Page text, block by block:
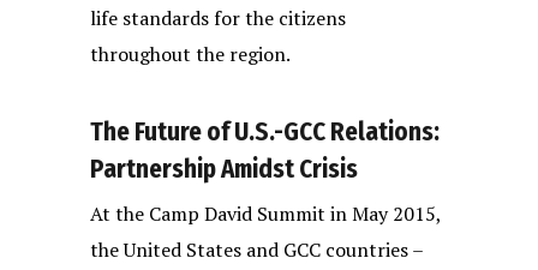
life standards for the citizens
throughout the region.
The Future of U.S.-GCC Relations:
Partnership Amidst Crisis
At the Camp David Summit in May 2015,
the United States and GCC countries –